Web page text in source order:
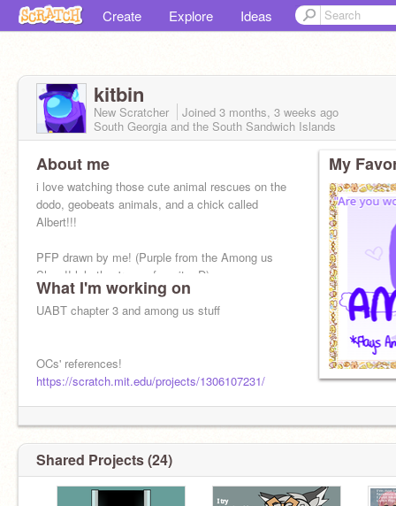
Create Explore Ideas
kitbin
New Scratcher Joined 3 months, 3 weeks ago
South Georgia and the South Sandwich Islands
About me
i love watching those cute animal rescues on the
dodo, geobeats animals, and a chick called
Albert!!!
PFP drawn by me! (Purple from the Among us
Show!! lele they're my favorite :D)
What I'm working on
UABT chapter 3 and among us stuff
OCs' references!
https://scratch.mit.edu/projects/1306107231/
My
Shared Projects (24)